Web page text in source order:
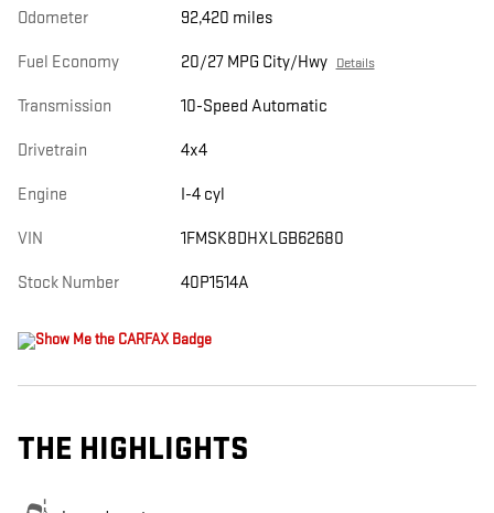
Odometer 92,420 miles
Fuel Economy 20/27 MPG City/Hwy Details
Transmission 10-Speed Automatic
Drivetrain 4x4
Engine I-4 cyl
VIN 1FMSK8DHXLGB62680
Stock Number 40P1514A
THE HIGHLIGHTS